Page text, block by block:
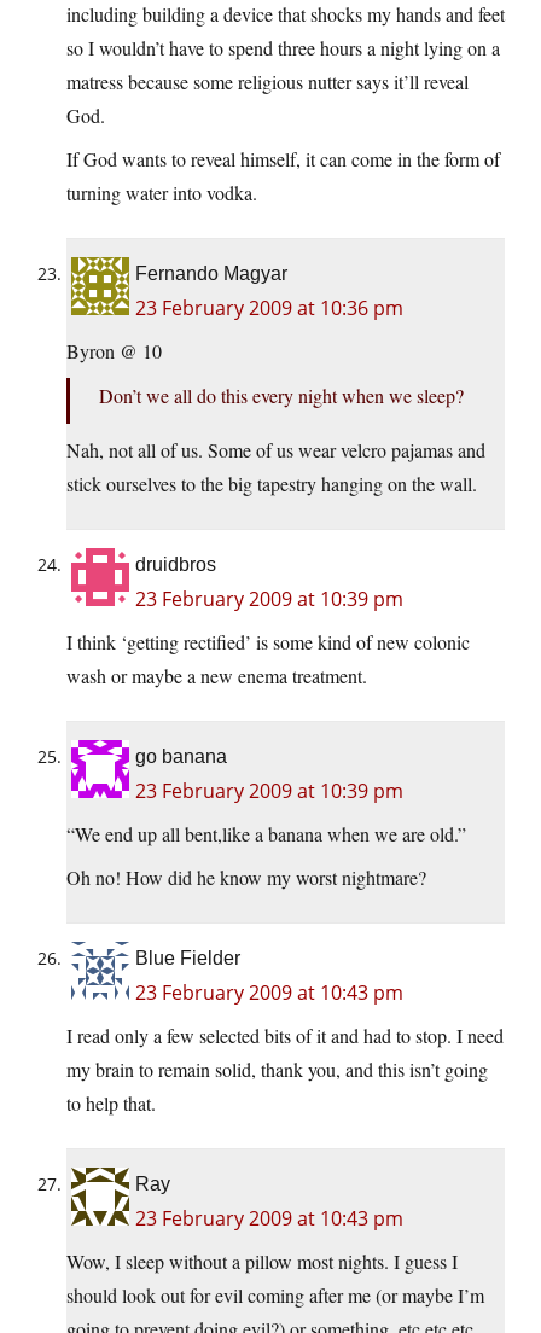
including building a device that shocks my hands and feet
so I wouldn’t have to spend three hours a night lying on a
matress because some religious nutter says it’ll reveal
God.
If God wants to reveal himself, it can come in the form of
turning water into vodka.
Fernando Magyar
23 February 2009 at 10:36 pm
Byron @ 10
Don’t we all do this every night when we sleep?
Nah, not all of us. Some of us wear velcro pajamas and
stick ourselves to the big tapestry hanging on the wall.
druidbros
23 February 2009 at 10:39 pm
I think ‘getting rectified’ is some kind of new colonic
wash or maybe a new enema treatment.
go banana
23 February 2009 at 10:39 pm
“We end up all bent,like a banana when we are old.”
Oh no! How did he know my worst nightmare?
Blue Fielder
23 February 2009 at 10:43 pm
I read only a few selected bits of it and had to stop. I need
my brain to remain solid, thank you, and this isn’t going
to help that.
Ray
23 February 2009 at 10:43 pm
Wow, I sleep without a pillow most nights. I guess I
should look out for evil coming after me (or maybe I’m